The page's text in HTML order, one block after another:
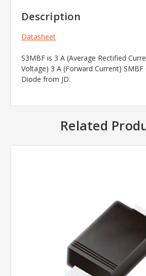
Description
Datasheet
S3MBF is 3 A (Average Rectified
Voltage) 3 A (Forward Current) SMBF
Diode from JD.
Related